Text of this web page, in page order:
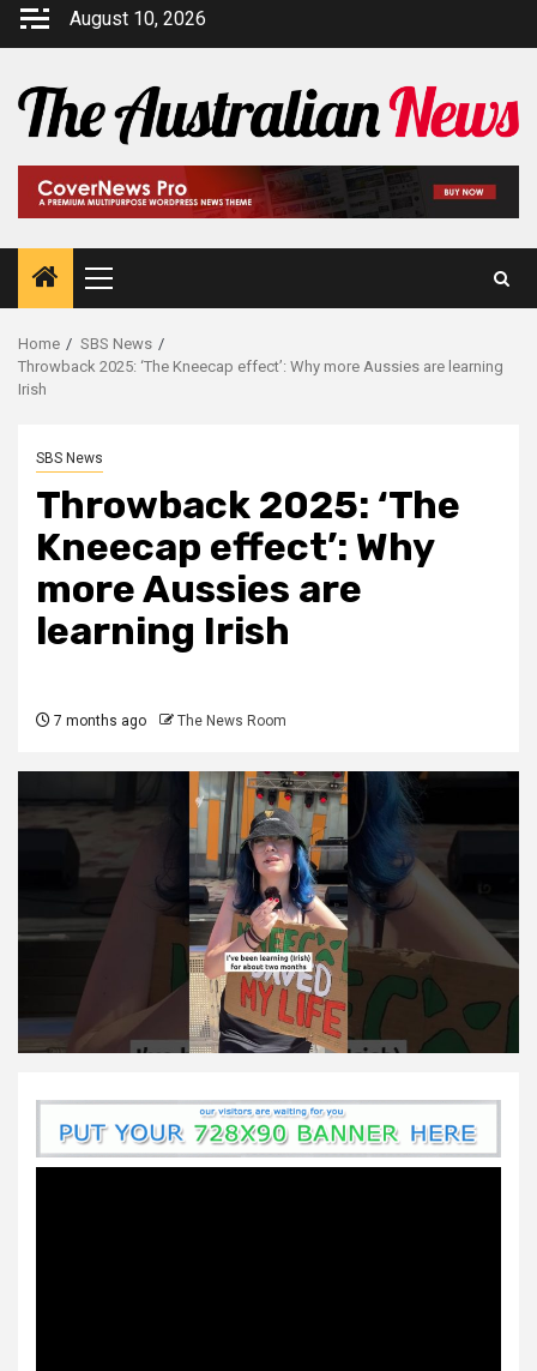
August 10, 2026
Home
SBS News
Throwback 2025: ‘The Kneecap effect’: Why more Aussies are learning
Irish
SBS News
Throwback 2025: ‘The
Kneecap effect’: Why
more Aussies are
learning Irish
7 months ago The News Room